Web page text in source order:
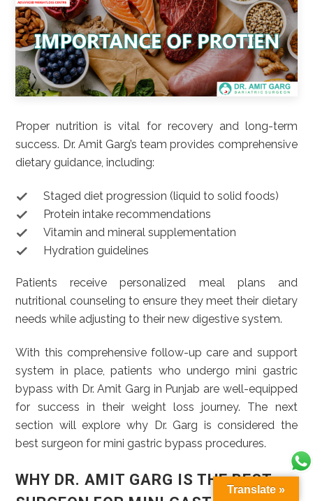
Proper nutrition is vital for recovery and long-term
success. Dr. Amit Garg’s team provides comprehensive
dietary guidance, including:
Staged diet progression (liquid to solid foods)
Protein intake recommendations
Vitamin and mineral supplementation
Hydration guidelines
Patients receive personalized meal plans and
nutritional counseling to ensure they meet their dietary
needs while adjusting to their new digestive system.
With this comprehensive follow-up care and support
system in place, patients who undergo mini gastric
bypass with Dr. Amit Garg in Punjab are well-equipped
for success in their weight loss journey. The next
section will explore why Dr. Garg is considered the
best surgeon for mini gastric bypass procedures.
WHY DR. AMIT GARG IS THE BEST
Translate »